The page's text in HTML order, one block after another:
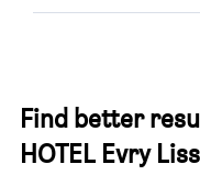
Find better
HOTEL Evry